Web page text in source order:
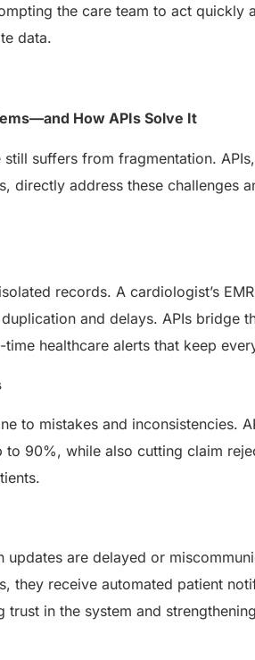
the care team to act quickly
data.
How APIs Solve It
suffers from fragmentation.
directly address these challenges
records. A cardiologist’s
and delays. APIs bridge
healthcare alerts that keep
to mistakes and inconsistencies.
90%, while also cutting claim
updates are delayed or
they receive automated patient
in the system and